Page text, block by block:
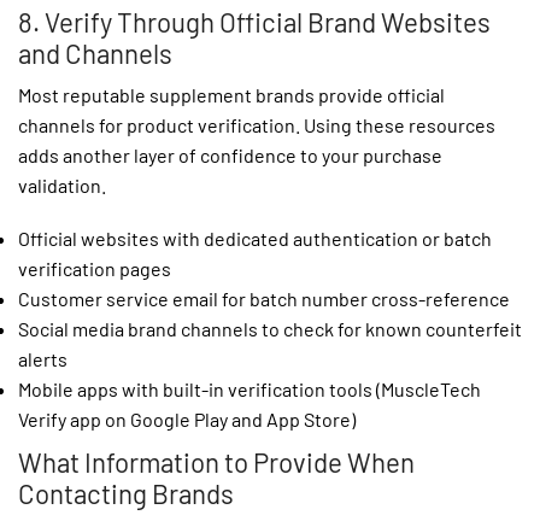
8. Verify Through Official Brand Websites
and Channels
Most reputable supplement brands provide official
channels for product verification. Using these resources
adds another layer of confidence to your purchase
validation.
Official websites with dedicated authentication or batch
verification pages
Customer service email for batch number cross-reference
Social media brand channels to check for known counterfeit
alerts
Mobile apps with built-in verification tools (MuscleTech
Verify app on Google Play and App Store)
What Information to Provide When
Contacting Brands